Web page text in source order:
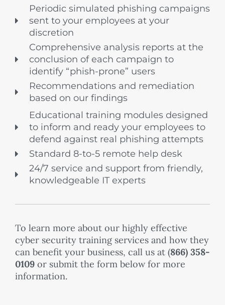
Periodic simulated phishing campaigns
sent to your employees at your
discretion
Comprehensive analysis reports at the
conclusion of each campaign to
identify “phish-prone” users
Recommendations and remediation
based on our findings
Educational training modules designed
to inform and ready your employees to
defend against real phishing attempts
Standard 8-to-5 remote help desk
24/7 service and support from friendly,
knowledgeable IT experts
To learn more about our highly effective
cyber security training services and how they
can benefit your business, call us at (866) 358-
0109 or submit the form below for more
information.